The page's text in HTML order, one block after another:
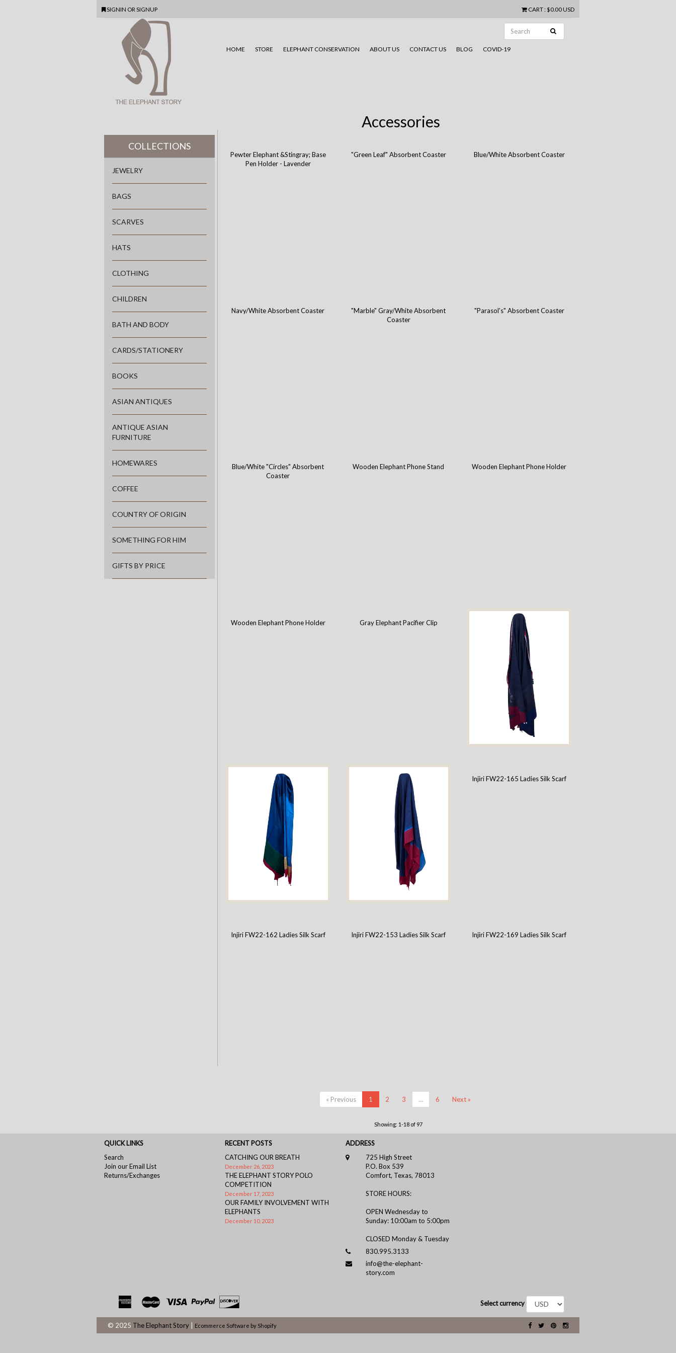
SIGNIN OR SIGNUP CART: $0.00 USD
HOME STORE ELEPHANT CONSERVATION ABOUT US CONTACT US BLOG COVID-19
Accessories
COLLECTIONS
JEWELRY
BAGS
SCARVES
HATS
CLOTHING
CHILDREN
BATH AND BODY
CARDS/STATIONERY
BOOKS
ASIAN ANTIQUES
ANTIQUE ASIAN
FURNITURE
HOMEWARES
COFFEE
COUNTRY OF ORIGIN
SOMETHING FOR HIM
GIFTS BY PRICE
Pewter Elephant &Stingray; Base
Pen Holder - Lavender
"Green Leaf" Absorbent Coaster Blue/White Absorbent Coaster
Navy/White Absorbent Coaster
"Marble" Gray/White Absorbent
Coaster
"Parasol's" Absorbent Coaster
Blue/White "Circles" Absorbent
Coaster
Wooden Elephant Phone Stand Wooden Elephant Phone Holder
Wooden Elephant Phone Holder Gray Elephant Pacifier Clip
Injiri FW22-165 Ladies Silk Scarf
Injiri FW22-162 Ladies Silk Scarf Injiri FW22-153 Ladies Silk Scarf Injiri FW22-169 Ladies Silk Scarf
« Previous 1 2 3 … 6 Next »
Showing: 1-18 of 97
QUICK LINKS
Search
Join our Email List
Returns/Exchanges
RECENT POSTS
CATCHING OUR BREATH
December 26, 2023
THE ELEPHANT STORY POLO
COMPETITION
December 17, 2023
OUR FAMILY INVOLVEMENT WITH
ELEPHANTS
December 10, 2023
ADDRESS
725 High Street
P.O. Box 539
Comfort, Texas, 78013
STORE HOURS:
OPEN Wednesday to
Sunday: 10:00am to 5:00pm
CLOSED Monday & Tuesday
830.995.3133
info@the-elephant-
story.com
Select currency
© 2025 The Elephant Story Ecommerce Software by Shopify